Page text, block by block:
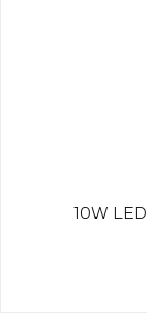
10W